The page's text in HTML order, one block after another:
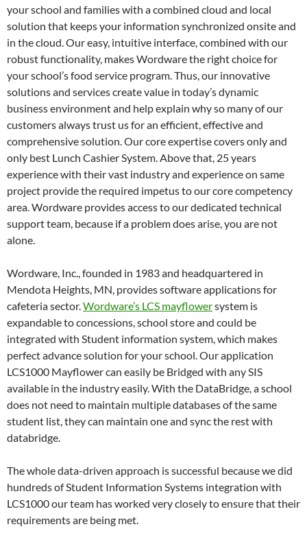
your school and families with a combined cloud and local
solution that keeps your information synchronized onsite and
in the cloud. Our easy, intuitive interface, combined with our
robust functionality, makes Wordware the right choice for
your school’s food service program. Thus, our innovative
solutions and services create value in today’s dynamic
business environment and help explain why so many of our
customers always trust us for an efficient, effective and
comprehensive solution. Our core expertise covers only and
only best Lunch Cashier System. Above that, 25 years
experience with their vast industry and experience on same
project provide the required impetus to our core competency
area. Wordware provides access to our dedicated technical
support team, because if a problem does arise, you are not
alone.
Wordware, Inc., founded in 1983 and headquartered in
Mendota Heights, MN, provides software applications for
cafeteria sector.Wordware’s LCS mayflowersystem is
expandable to concessions, school store and could be
integrated with Student information system, which makes
perfect advance solution for your school. Our application
LCS1000 Mayflower can easily be Bridged with any SIS
available in the industry easily. With the DataBridge, a school
does not need to maintain multiple databases of the same
student list, they can maintain one and sync the rest with
databridge.
The whole data-driven approach is successful because we did
hundreds of Student Information Systems integration with
LCS1000 our team has worked very closely to ensure that their
requirements are being met.